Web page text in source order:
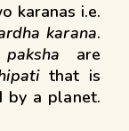
karanas i.e.
karana.
are
that is
a planet.